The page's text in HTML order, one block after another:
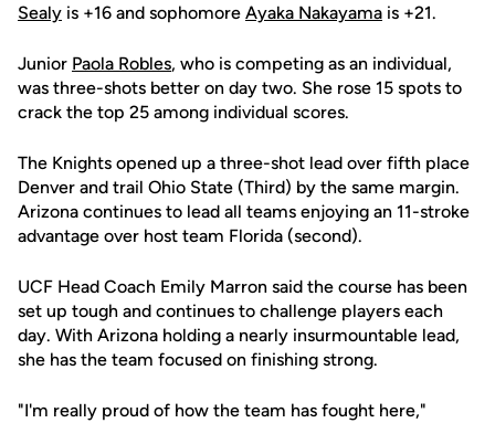
Sealy is +16 and sophomore Ayaka Nakayama is +21.
Junior Paola Robles, who is competing as an individual,
was three-shots better on day two. She rose 15 spots to
crack the top 25 among individual scores.
The Knights opened up a three-shot lead over fifth place
Denver and trail Ohio State (Third) by the same margin.
Arizona continues to lead all teams enjoying an 11-stroke
advantage over host team Florida (second).
UCF Head Coach Emily Marron said the course has been
set up tough and continues to challenge players each
day. With Arizona holding a nearly insurmountable lead,
she has the team focused on finishing strong.
"I'm really proud of how the team has fought here,"